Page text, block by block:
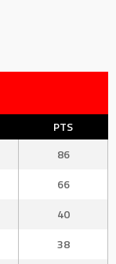
PTS
86
66
40
38